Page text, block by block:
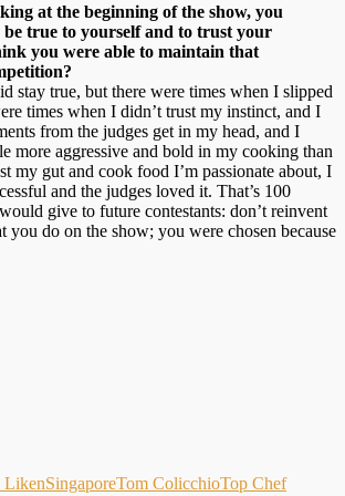
at the beginning of the show, you
be true to yourself and to trust your
you were able to maintain that
stay true, but there were times when I slipped
times when I didn’t trust my instinct, and I
from the judges get in my head, and I
more aggressive and bold in my cooking than
my gut and cook food I’m passionate about, I
and the judges loved it. That’s 100
give to future contestants: don’t reinvent
do on the show; you were chosen because
SingaporeTom ColicchioTop Chef